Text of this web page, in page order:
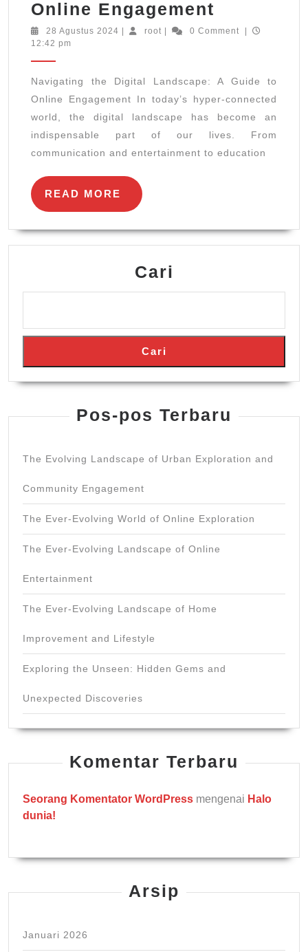
Online Engagement
the
A
Guide
to
Online
28 Agustus 2024 28
root root 0 Comment
12:42 pm
Navigating the Digital Landscape: A Guide to
Online Engagement In today’s hyper-connected
world, the digital landscape has become an
indispensable part of our lives. From
communication and entertainment to education
READ MORE
READ
MORE
Cari
Cari
Pos-pos Terbaru
The Evolving Landscape of Urban Exploration and
Community Engagement
The Ever-Evolving World of Online Exploration
The Ever-Evolving Landscape of Online
Entertainment
The Ever-Evolving Landscape of Home
Improvement and Lifestyle
Exploring the Unseen: Hidden Gems and
Unexpected Discoveries
Komentar Terbaru
Seorang Komentator WordPress mengenai Halo
dunia!
Arsip
Januari 2026